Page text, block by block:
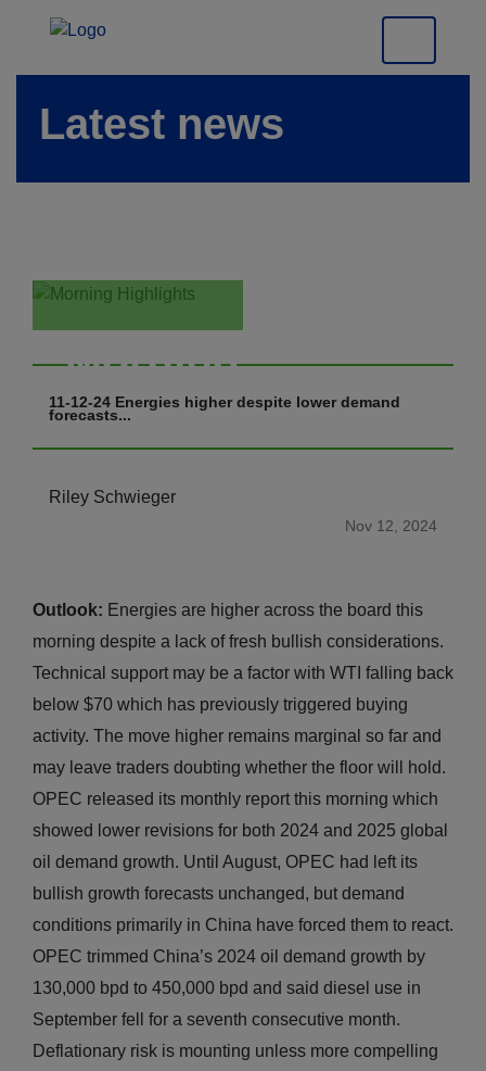
Latest news
Morning
Highlights
11-12-24 Energies higher despite lower demand
forecasts...
Riley Schwieger
Nov 12, 2024
Outlook: Energies are higher across the board this
morning despite a lack of fresh bullish considerations.
Technical support may be a factor with WTI falling back
below $70 which has previously triggered buying
activity. The move higher remains marginal so far and
may leave traders doubting whether the floor will hold.
OPEC released its monthly report this morning which
showed lower revisions for both 2024 and 2025 global
oil demand growth. Until August, OPEC had left its
bullish growth forecasts unchanged, but demand
conditions primarily in China have forced them to react.
OPEC trimmed China’s 2024 oil demand growth by
130,000 bpd to 450,000 bpd and said diesel use in
September fell for a seventh consecutive month.
Deflationary risk is mounting unless more compelling